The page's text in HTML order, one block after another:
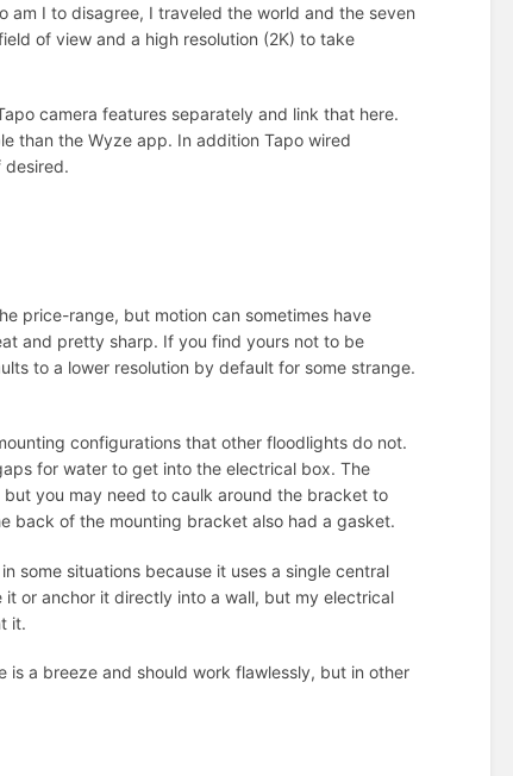
am I to disagree, I traveled the world and the seven
of view and a high resolution (2K) to take
camera features separately and link that here.
than the Wyze app. In addition Tapo wired
desired.
price-range, but motion can sometimes have
and pretty sharp. If you find yours not to be
to a lower resolution by default for some strange.
configurations that other floodlights do not.
for water to get into the electrical box. The
you may need to caulk around the bracket to
back of the mounting bracket also had a gasket.
some situations because it uses a single central
or anchor it directly into a wall, but my electrical
it.
a breeze and should work flawlessly, but in other